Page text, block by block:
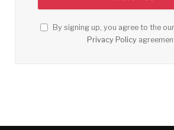
By signing up, you agree to the
Privacy Policy